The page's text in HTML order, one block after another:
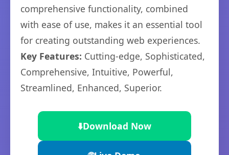
comprehensive functionality, combined
with ease of use, makes it an essential tool
for creating outstanding web experiences.
Key Features: Cutting-edge, Sophisticated,
Comprehensive, Intuitive, Powerful,
Streamlined, Enhanced, Superior.
⬇️Download Now